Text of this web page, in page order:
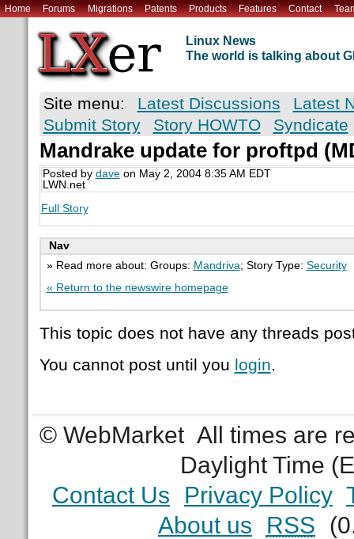
Home Forums Migrations Patents Products Features Contact
Linux News
The world is talking about
Site menu: Latest Discussions
Latest
Submit Story
Story HOWTO Syndicate
Mandrake update for proftpd
Posted by daveon May 2, 2004 8:35 AM EDT
LWN.net
Full Story
Nav
» Read more about: Groups: Mandriva; Story Type: Security
« Return to the newswire homepage
This topic does not have any threads
You cannot post until you login.
© WebMarket All times are
Daylight Time
Contact Us
Privacy Policy
About us
RSS